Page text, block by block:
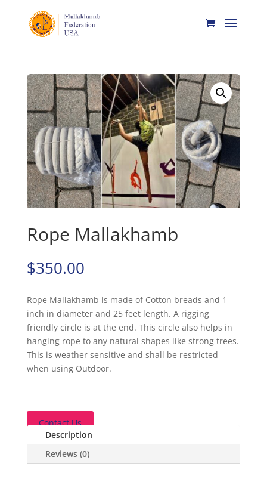
Home/Mallakhamb/ Rope Mallakhamb
Rope Mallakhamb
$350.00
Rope Mallakhamb is made of Cotton breads and 1
inch in diameter and 25 feet length. A rigging
friendly circle is at the end. This circle also helps in
hanging rope to any natural shapes like strong trees.
This is weather sensitive and shall be restricted
when using Outdoor.
Contact Us
Description
Reviews (0)